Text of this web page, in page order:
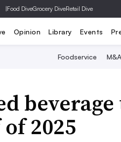
|Food DiveGrocery DiveRetail Dive
Opinion Library Events
Foodservice M&A
2025